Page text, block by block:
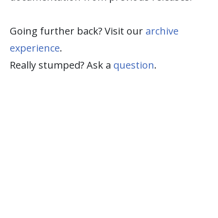
Going further back? Visit our archive
experience.
Really stumped? Ask a question.